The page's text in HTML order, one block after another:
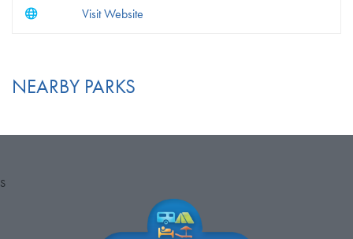
Visit Website
NEARBY PARKS
S